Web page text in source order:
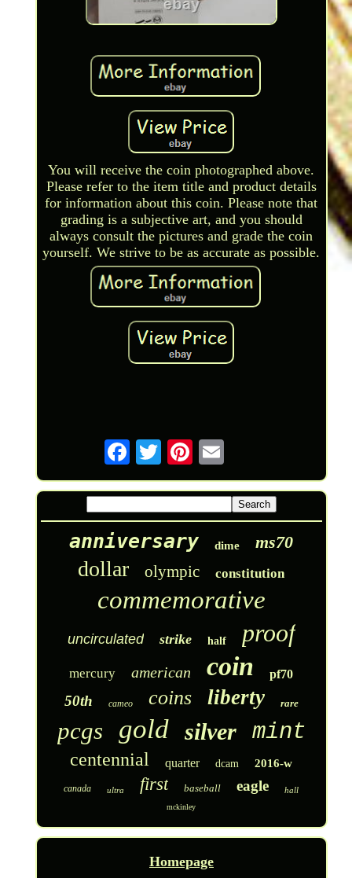
You will receive the coin photographed above.
Please refer to the item title and product details
for information about this coin. Please note that
grading is a subjective art, and you should
always consult the pictures and grade the coin
yourself. We strive to be as accurate as possible.
anniversary dime ms70
dollar olympic constitution
commemorative
uncirculated strike half proof
mercury american coin pf70
50th cameo coins liberty rare
pcgs gold silver mint
centennial quarter dcam 2016-w
canada ultra first baseball eagle hall
mckinley
Homepage